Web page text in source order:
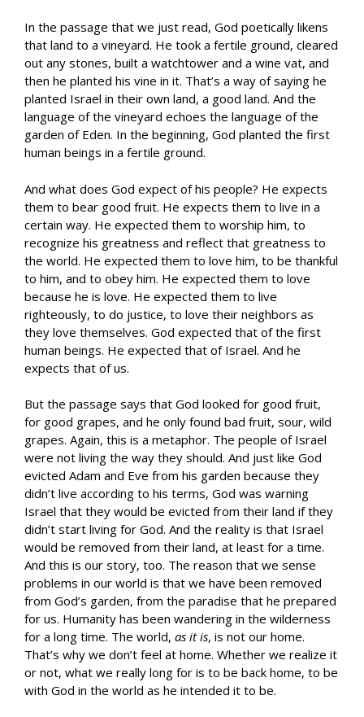
In the passage that we just read, God poetically likens
that land to a vineyard. He took a fertile ground, cleared
out any stones, built a watchtower and a wine vat, and
then he planted his vine in it. That’s a way of saying he
planted Israel in their own land, a good land. And the
language of the vineyard echoes the language of the
garden of Eden. In the beginning, God planted the first
human beings in a fertile ground.
And what does God expect of his people? He expects
them to bear good fruit. He expects them to live in a
certain way. He expected them to worship him, to
recognize his greatness and reflect that greatness to
the world. He expected them to love him, to be thankful
to him, and to obey him. He expected them to love
because he is love. He expected them to live
righteously, to do justice, to love their neighbors as
they love themselves. God expected that of the first
human beings. He expected that of Israel. And he
expects that of us.
But the passage says that God looked for good fruit,
for good grapes, and he only found bad fruit, sour, wild
grapes. Again, this is a metaphor. The people of Israel
were not living the way they should. And just like God
evicted Adam and Eve from his garden because they
didn’t live according to his terms, God was warning
Israel that they would be evicted from their land if they
didn’t start living for God. And the reality is that Israel
would be removed from their land, at least for a time.
And this is our story, too. The reason that we sense
problems in our world is that we have been removed
from God’s garden, from the paradise that he prepared
for us. Humanity has been wandering in the wilderness
for a long time. The world, as it is, is not our home.
That’s why we don’t feel at home. Whether we realize it
or not, what we really long for is to be back home, to be
with God in the world as he intended it to be.